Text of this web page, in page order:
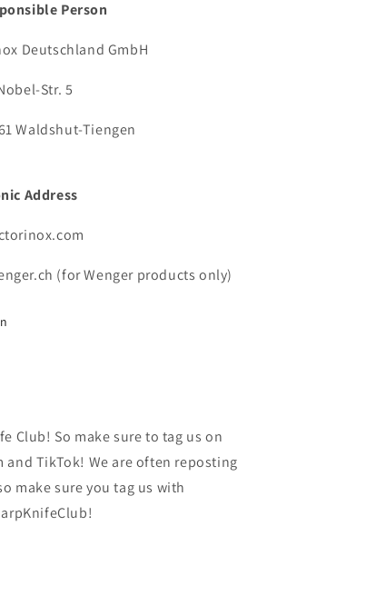
Person
Deutschland GmbH
Str. 5
Waldshut-Tiengen
Address
(for Wenger products only)
Club! So make sure to tag us on
TikTok! We are often reposting
make sure you tag us with